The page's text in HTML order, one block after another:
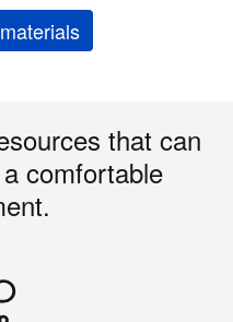
that can
comfortable